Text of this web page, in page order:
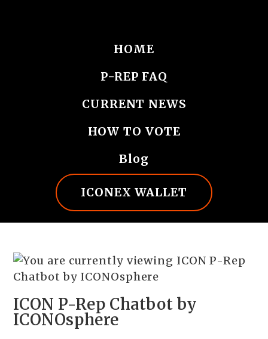
HOME
P-REP FAQ
CURRENT NEWS
HOW TO VOTE
Blog
ICONEX WALLET
ICON P-Rep Chatbot by
ICONOsphere